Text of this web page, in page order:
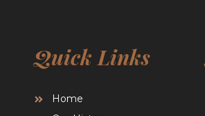
Quick Links
Home